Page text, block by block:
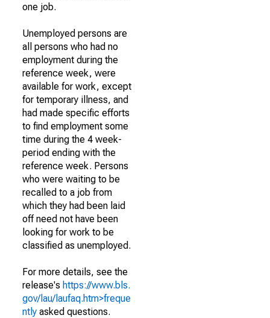
one job.
Unemployed persons are
all persons who had no
employment during the
reference week, were
available for work, except
for temporary illness, and
had made specific efforts
to find employment some
time during the 4 week-
period ending with the
reference week. Persons
who were waiting to be
recalled to a job from
which they had been laid
off need not have been
looking for work to be
classified as unemployed.
For more details, see the
release's https://www.bls.
gov/lau/laufaq.htm>freque
ntly asked questions.